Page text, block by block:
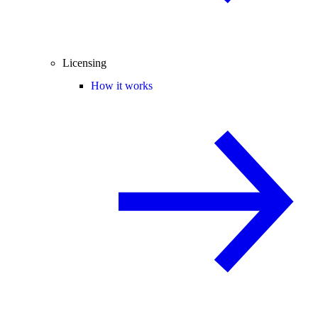
Licensing
How it works